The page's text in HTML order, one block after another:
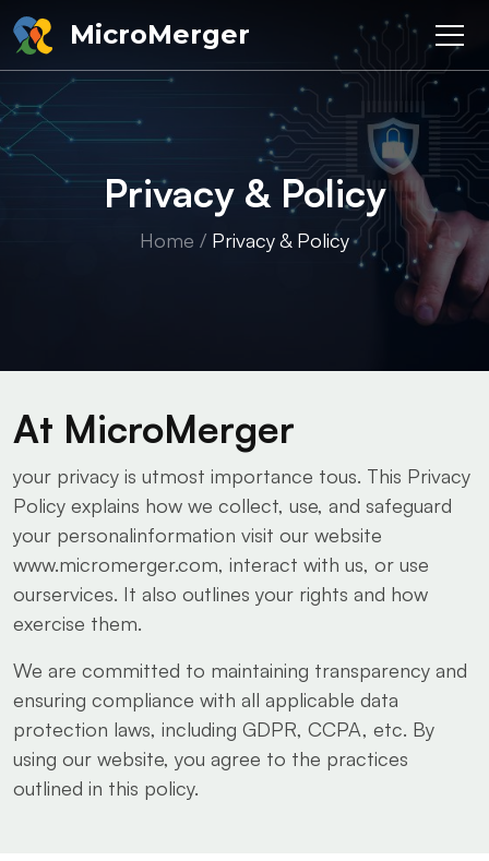
MicroMerger
Privacy & Policy
Home / Privacy & Policy
At MicroMerger
your privacy is utmost importance tous. This Privacy
Policy explains how we collect, use, and safeguard
your personalinformation visit our website
www.micromerger.com, interact with us, or use
ourservices. It also outlines your rights and how
exercise them.
We are committed to maintaining transparency and
ensuring compliance with all applicable data
protection laws, including GDPR, CCPA, etc. By
using our website, you agree to the practices
outlined in this policy.